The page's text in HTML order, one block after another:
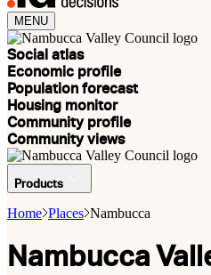
MENU
Social atlas
Economic profile
Population forecast
Housing monitor
Community profile
Community views
Products
Home Places Nambucca
Nambucca